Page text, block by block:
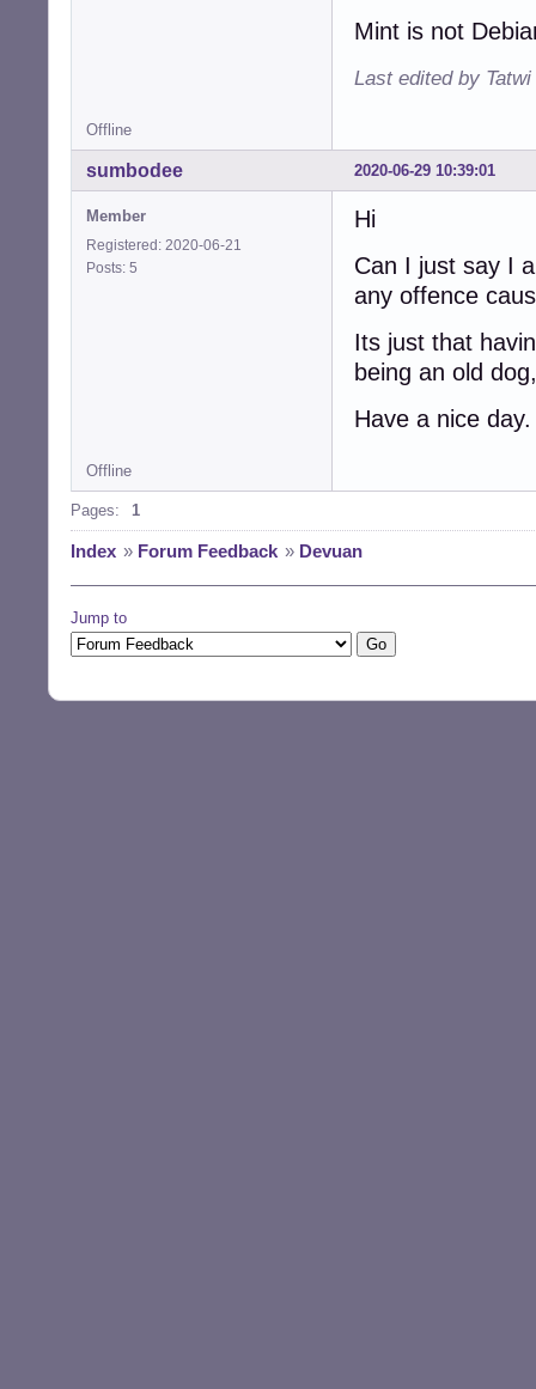
Mint is not
Last edited by
Offline
2020-06-29 10:39:01
sumbodee
Member
Registered: 2020-06-21
Posts: 5
Hi
Can I just say I
any offence
Its just that
being an old
Have a nice day.
Offline
Pages: 1
Index » Forum Feedback » Devuan
Jump to